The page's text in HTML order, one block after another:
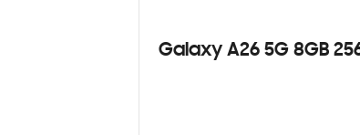
Galaxy A26 5G 8GB